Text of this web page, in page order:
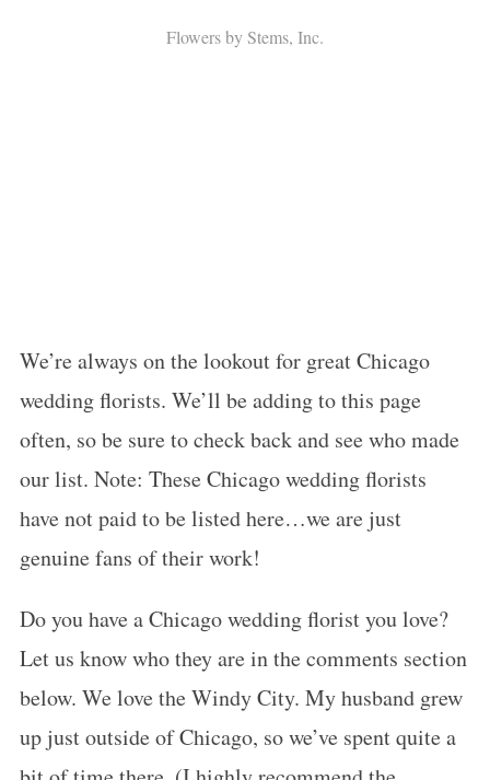
Flowers by Stems, Inc.
We’re always on the lookout for great Chicago
wedding florists. We’ll be adding to this page
often, so be sure to check back and see who made
our list. Note: These Chicago wedding florists
have not paid to be listed here…we are just
genuine fans of their work!
Do you have a Chicago wedding florist you love?
Let us know who they are in the comments section
below. We love the Windy City. My husband grew
up just outside of Chicago, so we’ve spent quite a